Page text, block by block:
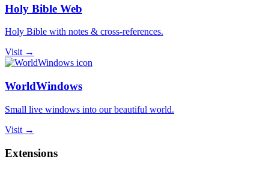
Holy Bible Web
Holy Bible with notes & cross-references.
Visit →
WorldWindows
Small live windows into our beautiful world.
Visit →
Extensions